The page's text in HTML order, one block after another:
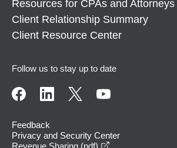
Resources for CPAs and Attorneys
Client Relationship Summary
Client Resource Center
Follow us to stay up to date
Feedback
Privacy and Security Center
Revenue Sharing (pdf)